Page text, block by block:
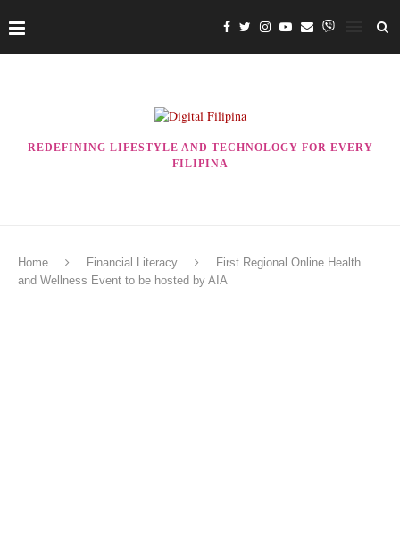
REDEFINING LIFESTYLE AND TECHNOLOGY FOR EVERY
FILIPINA
Home Financial Literacy
First Regional Online Health
and Wellness Event to be hosted by AIA